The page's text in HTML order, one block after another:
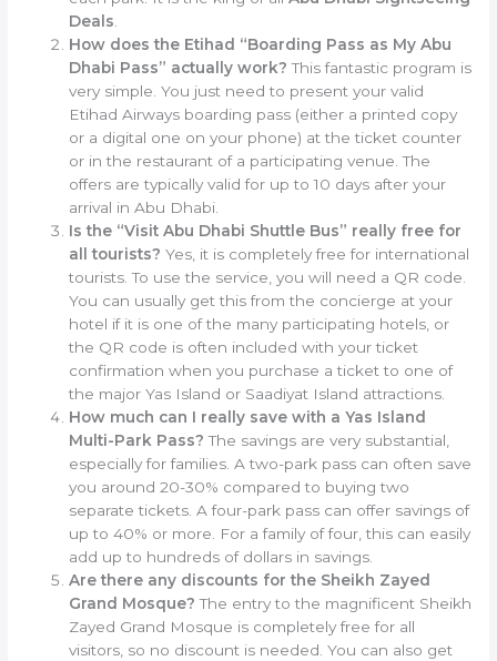
Deals.
How does the Etihad “Boarding Pass as My Abu
Dhabi Pass” actually work? This fantastic program is
very simple. You just need to present your valid
Etihad Airways boarding pass (either a printed copy
or a digital one on your phone) at the ticket counter
or in the restaurant of a participating venue. The
offers are typically valid for up to 10 days after your
arrival in Abu Dhabi.
Is the “Visit Abu Dhabi Shuttle Bus” really free for
all tourists? Yes, it is completely free for international
tourists. To use the service, you will need a QR code.
You can usually get this from the concierge at your
hotel if it is one of the many participating hotels, or
the QR code is often included with your ticket
confirmation when you purchase a ticket to one of
the major Yas Island or Saadiyat Island attractions.
How much can I really save with a Yas Island
Multi-Park Pass? The savings are very substantial,
especially for families. A two-park pass can often save
you around 20-30% compared to buying two
separate tickets. A four-park pass can offer savings of
up to 40% or more. For a family of four, this can easily
add up to hundreds of dollars in savings.
Are there any discounts for the Sheikh Zayed
Grand Mosque? The entry to the magnificent Sheikh
Zayed Grand Mosque is completely free for all
visitors, so no discount is needed. You can also get